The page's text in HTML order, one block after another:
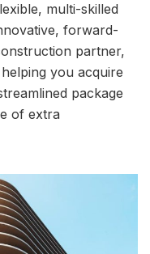
multi-skilled
forward-
partner,
you acquire
package
of extra